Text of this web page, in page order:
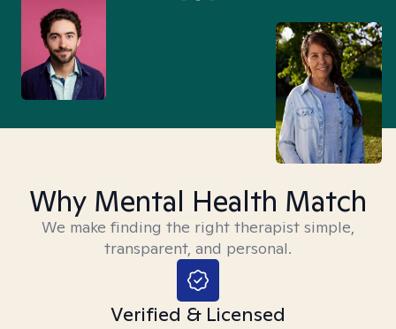
Why Mental Health Match
We make finding the right therapist simple,
transparent, and personal.
Verified & Licensed